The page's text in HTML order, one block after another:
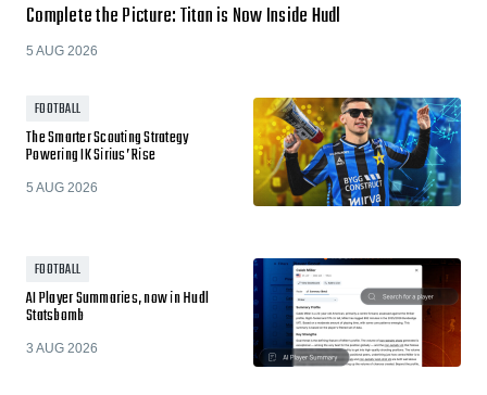
Complete the Picture: Titan is Now Inside Hudl
5 AUG 2026
FOOTBALL
The Smarter Scouting Strategy
Powering IK Sirius’ Rise
5 AUG 2026
FOOTBALL
AI Player Summaries, now in Hudl
Statsbomb
3 AUG 2026